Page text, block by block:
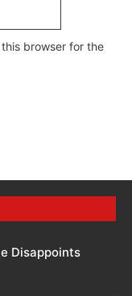
browser for the
Disappoints